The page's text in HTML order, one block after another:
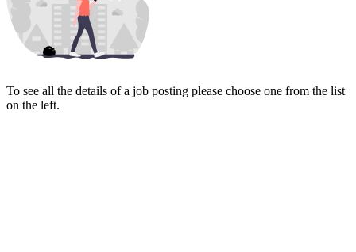
To see all the details of a job posting please choose one from the list
on the left.